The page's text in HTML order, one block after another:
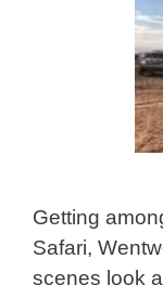
Getting
Safari,
scenes look